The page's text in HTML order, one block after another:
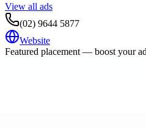
View all ads
(02) 9644 5877
Website
Featured placement — boost your